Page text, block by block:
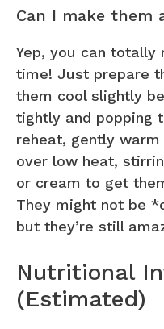
Can I make them
Yep, you can totally
time! Just prepare
them cool slightly
tightly and popping
reheat, gently
over low heat,
or cream to get
They might not be
but they’re still
Nutritional
(Estimated)